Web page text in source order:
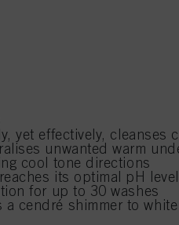
yet effectively, cleanses
unwanted warm
cool tone directions
its optimal pH
for up to 30 washes
a cendré shimmer to